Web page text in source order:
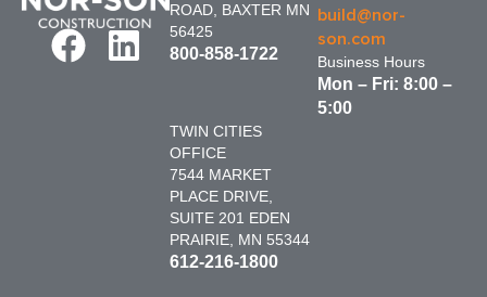
ROAD, BAXTER MN
56425
800-858-1722
TWIN CITIES
OFFICE
7544 MARKET
PLACE DRIVE,
SUITE 201 EDEN
PRAIRIE, MN 55344
612-216-1800
build@nor-
son.com
Business Hours
Mon – Fri: 8:00 –
5:00